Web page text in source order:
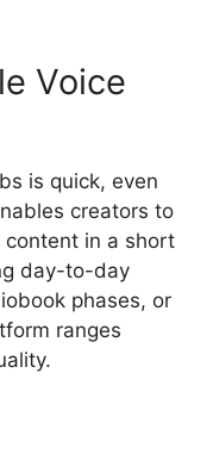
Voice
is quick, even
creators to
content in a short
day-to-day
phases, or
ranges